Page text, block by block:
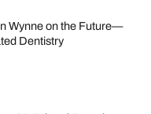
Wynne on the Future—
Dentistry